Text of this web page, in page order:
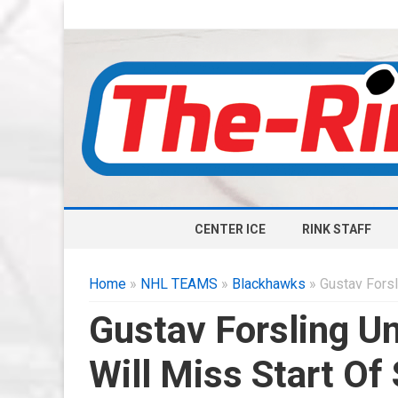
CENTER ICE RINK STAFF
Home » NHL TEAMS » Blackhawks » Gustav
Gustav Forsling
Will Miss Start Of